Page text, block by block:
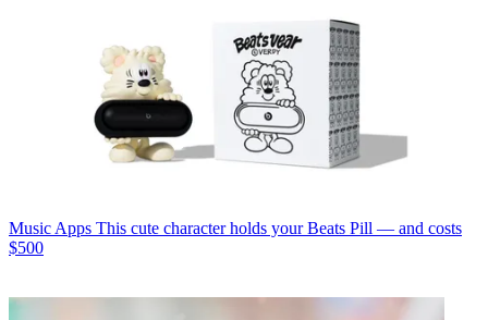
Music Apps This cute character holds your Beats Pill — and costs
$500